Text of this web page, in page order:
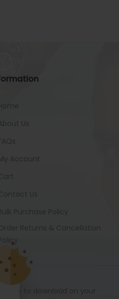
Policy
to download on your